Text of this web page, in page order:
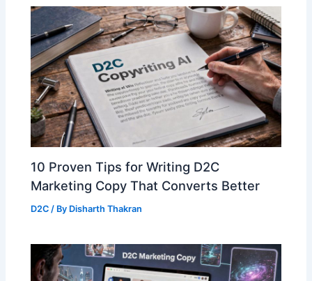
10 Proven Tips for Writing D2C
Marketing Copy That Converts Better
D2C / By Disharth Thakran